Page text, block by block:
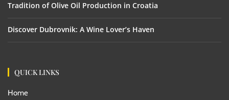
Tradition of Olive Oil Production in Croatia
Discover Dubrovnik: A Wine Lover’s Haven
QUICK LINKS
Home